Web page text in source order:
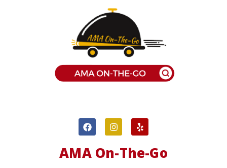
F
a
e
b
I
n
a
Y
e
p
AMA On-The-Go